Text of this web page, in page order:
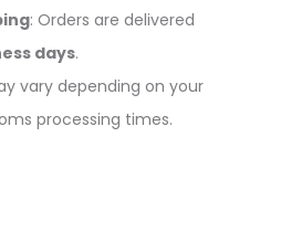
: Orders are delivered
days.
vary depending on your
processing times.